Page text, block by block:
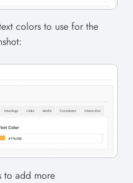
colors to use for the
to add more